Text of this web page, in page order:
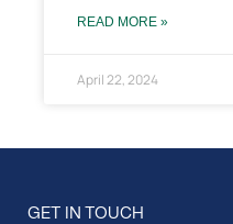
READ MORE »
April 22, 2024
GET IN TOUCH